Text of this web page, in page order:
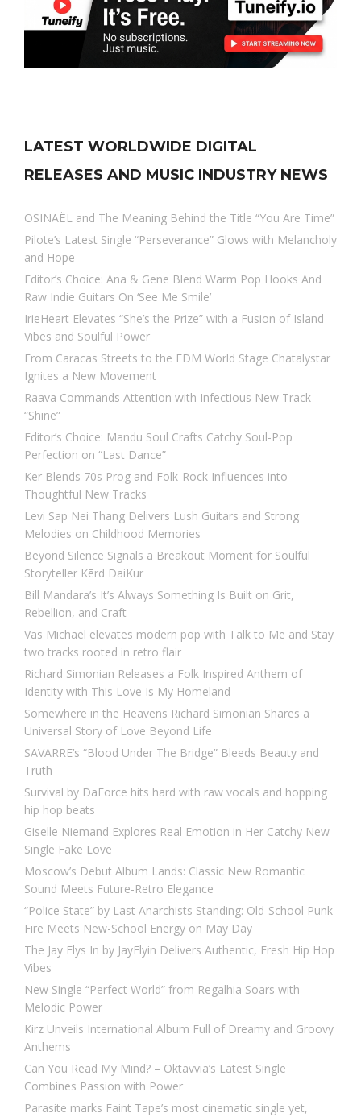
LATEST WORLDWIDE DIGITAL
RELEASES AND MUSIC INDUSTRY NEWS
OSINAËL and The Meaning Behind the Title “You Are Time”
Pilote’s Latest Single “Perseverance” Glows with Melancholy
and Hope
Editor’s Choice: Ana & Gene Blend Warm Pop Hooks And
Raw Indie Guitars On ‘See Me Smile’
IrieHeart Elevates “She’s the Prize” with a Fusion of Island
Vibes and Soulful Power
From Caracas Streets to the EDM World Stage Chatalystar
Ignites a New Movement
Raava Commands Attention with Infectious New Track
“Shine”
Editor’s Choice: Mandu Soul Crafts Catchy Soul-Pop
Perfection on “Last Dance”
Ker Blends 70s Prog and Folk-Rock Influences into
Thoughtful New Tracks
Levi Sap Nei Thang Delivers Lush Guitars and Strong
Melodies on Childhood Memories
Beyond Silence Signals a Breakout Moment for Soulful
Storyteller Kērd DaiKur
Bill Mandara’s It’s Always Something Is Built on Grit,
Rebellion, and Craft
Vas Michael elevates modern pop with Talk to Me and Stay
two tracks rooted in retro flair
Richard Simonian Releases a Folk Inspired Anthem of
Identity with This Love Is My Homeland
Somewhere in the Heavens Richard Simonian Shares a
Universal Story of Love Beyond Life
SAVARRE’s “Blood Under The Bridge” Bleeds Beauty and
Truth
Survival by DaForce hits hard with raw vocals and hopping
hip hop beats
Giselle Niemand Explores Real Emotion in Her Catchy New
Single Fake Love
Moscow’s Debut Album Lands: Classic New Romantic
Sound Meets Future-Retro Elegance
“Police State” by Last Anarchists Standing: Old-School Punk
Fire Meets New-School Energy on May Day
The Jay Flys In by JayFlyin Delivers Authentic, Fresh Hip Hop
Vibes
New Single “Perfect World” from Regalhia Soars with
Melodic Power
Kirz Unveils International Album Full of Dreamy and Groovy
Anthems
Can You Read My Mind? – Oktavvia’s Latest Single
Combines Passion with Power
Parasite marks Faint Tape’s most cinematic single yet,